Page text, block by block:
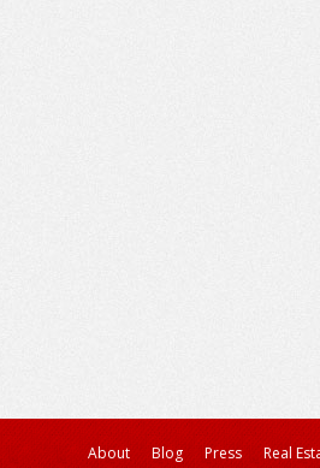
About Blog Press Real